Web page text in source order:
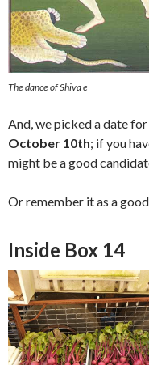
The dance of Shiva e
And, we picked a date
October 10th; if you
might be a good
Or remember it as a
Inside Box 14